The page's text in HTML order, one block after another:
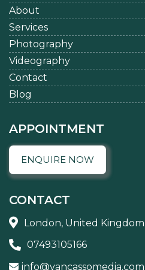
About
Services
Photography
Videography
Contact
Blog
APPOINTMENT
ENQUIRE NOW
CONTACT
London, United Kingdom
07493105166
info@vancassomedia.com